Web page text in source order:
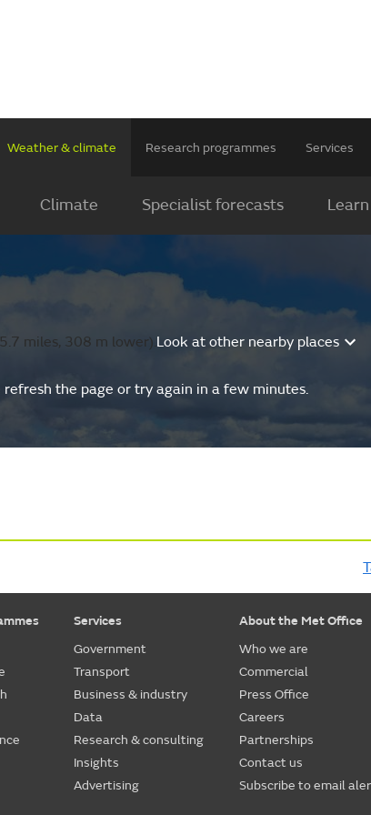
Weather & climate Research programmes Services
Climate Specialist forecasts
miles, 308 m lower).Look at other nearby places
the page or try again in a few minutes.
Services
Government
Transport
Business & industry
Data
Research & consulting
Insights
Advertising
About the Met Office
Who we are
Commercial
Press Office
Careers
Partnerships
Contact us
Subscribe to email